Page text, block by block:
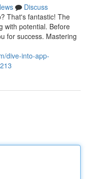
Discuss
That's fantastic! The
with potential. Before
for success. Mastering
dive-into-app-